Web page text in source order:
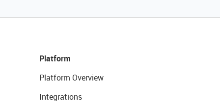
Platform
Platform Overview
Integrations